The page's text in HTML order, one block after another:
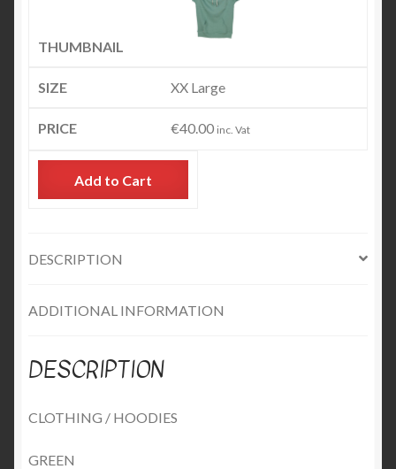
XX Large
€40.00 inc. Vat
Add to Cart
DESCRIPTION
ADDITIONAL INFORMATION
DESCRIPTION
CLOTHING / HOODIES
GREEN